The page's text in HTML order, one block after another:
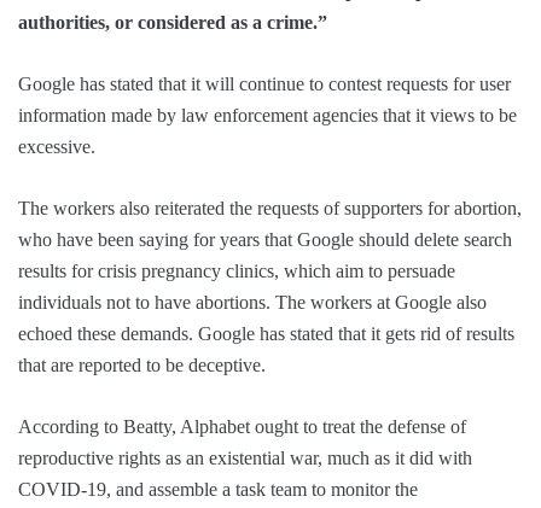
authorities, or considered as a crime.”
Google has stated that it will continue to contest requests for user
information made by law enforcement agencies that it views to be
excessive.
The workers also reiterated the requests of supporters for abortion,
who have been saying for years that Google should delete search
results for crisis pregnancy clinics, which aim to persuade
individuals not to have abortions. The workers at Google also
echoed these demands. Google has stated that it gets rid of results
that are reported to be deceptive.
According to Beatty, Alphabet ought to treat the defense of
reproductive rights as an existential war, much as it did with
COVID-19, and assemble a task team to monitor the